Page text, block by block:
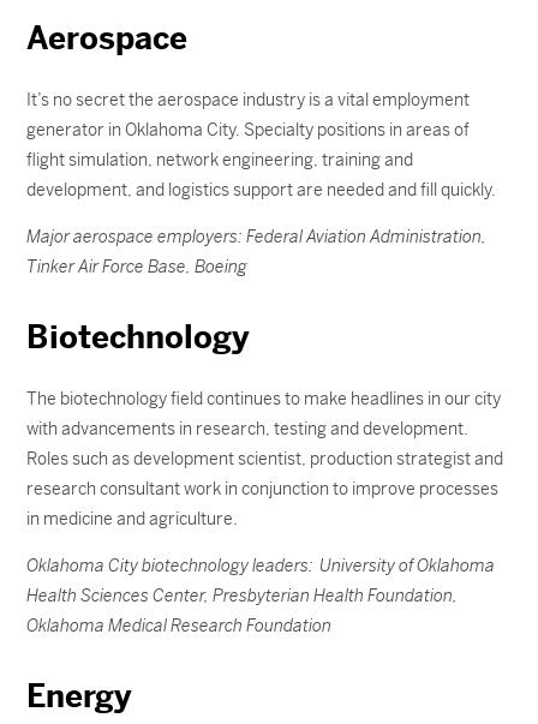
Aerospace
It’s no secret the aerospace industry is a vital employment
generator in Oklahoma City. Specialty positions in areas of
flight simulation, network engineering, training and
development, and logistics support are needed and fill quickly.
Major aerospace employers: Federal Aviation Administration,
Tinker Air Force Base, Boeing
Biotechnology
The biotechnology field continues to make headlines in our city
with advancements in research, testing and development.
Roles such as development scientist, production strategist and
research consultant work in conjunction to improve processes
in medicine and agriculture.
Oklahoma City biotechnology leaders: University of Oklahoma
Health Sciences Center, Presbyterian Health Foundation,
Oklahoma Medical Research Foundation
Energy